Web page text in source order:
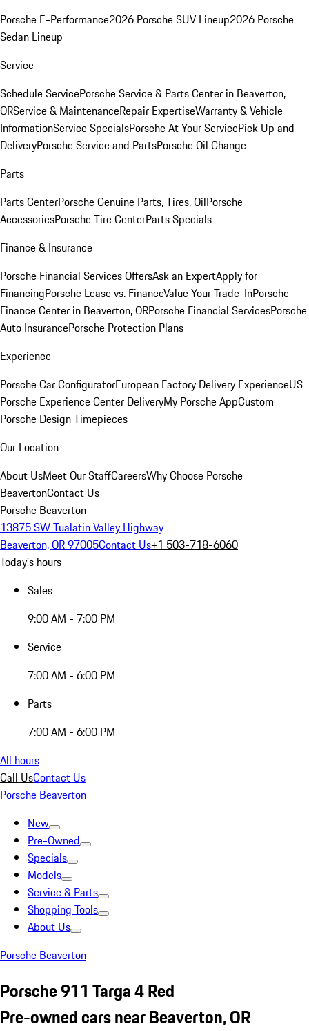
Porsche E-Performance2026 Porsche SUV Lineup2026 Porsche
Sedan Lineup
Service
Schedule ServicePorsche Service & Parts Center in Beaverton,
ORService & MaintenanceRepair ExpertiseWarranty & Vehicle
InformationService SpecialsPorsche At Your ServicePick Up and
DeliveryPorsche Service and PartsPorsche Oil Change
Parts
Parts CenterPorsche Genuine Parts, Tires, OilPorsche
AccessoriesPorsche Tire CenterParts Specials
Finance & Insurance
Porsche Financial Services OffersAsk an ExpertApply for
FinancingPorsche Lease vs. FinanceValue Your Trade-InPorsche
Finance Center in Beaverton, ORPorsche Financial ServicesPorsche
Auto InsurancePorsche Protection Plans
Experience
Porsche Car ConfiguratorEuropean Factory Delivery ExperienceUS
Porsche Experience Center DeliveryMy Porsche AppCustom
Porsche Design Timepieces
Our Location
About UsMeet Our StaffCareersWhy Choose Porsche
BeavertonContact Us
Porsche Beaverton
13875 SW Tualatin Valley Highway
Beaverton, OR 97005Contact Us+1 503-718-6060
Today's hours
Sales
9:00 AM - 7:00 PM
Service
7:00 AM - 6:00 PM
Parts
7:00 AM - 6:00 PM
All hours
Call UsContact Us
Porsche Beaverton
New
Pre-Owned
Specials
Models
Service & Parts
Shopping Tools
About Us
Porsche Beaverton
Porsche 911 Targa 4 Red
Pre-owned cars near Beaverton, OR